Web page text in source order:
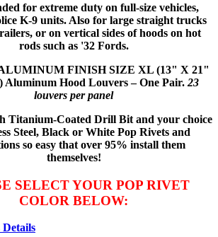
for extreme duty on full-size vehicles,
K-9 units. Also for large straight trucks
or on vertical sides of hoods on hot
rods such as '32 Fords.
FINISHSIZE XL (13" X 21"
Aluminum Hood Louvers – One Pair. 23
louvers per panel
Titanium-Coated Drill Bit and your choice
Steel, Black or White Pop Rivets and
so easy that over 95% install them
themselves!
SELECT YOUR POP RIVET
COLOR BELOW:
Details